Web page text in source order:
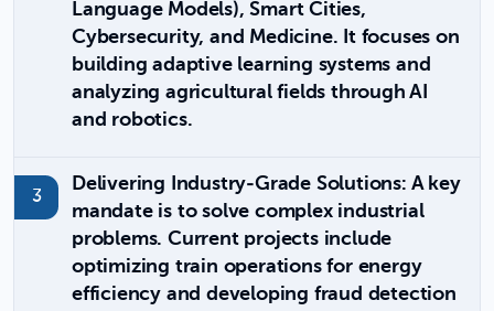
Language Models), Smart Cities,
Cybersecurity, and Medicine. It focuses on
building adaptive learning systems and
analyzing agricultural fields through AI
and robotics.
Delivering Industry-Grade Solutions: A key
mandate is to solve complex industrial
problems. Current projects include
optimizing train operations for energy
efficiency and developing fraud detection